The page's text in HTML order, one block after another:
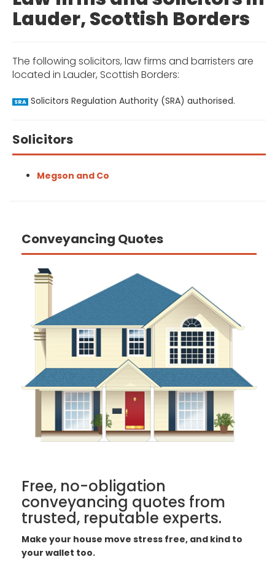
Lauder, Scottish Borders
The following solicitors, law firms and barristers are
located in Lauder, Scottish Borders:
SRA Solicitors Regulation Authority (SRA) authorised.
Solicitors
Megson and Co
Conveyancing Quotes
Free, no-obligation
conveyancing quotes from
trusted, reputable experts.
Make your house move stress free, and kind to
your wallet too.